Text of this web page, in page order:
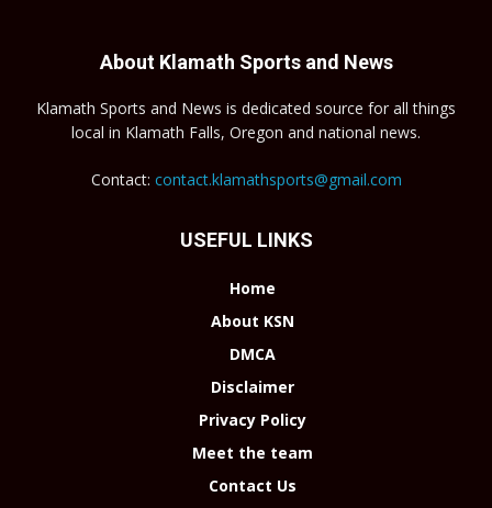
About Klamath Sports and News
Klamath Sports and News is dedicated source for all things
local in Klamath Falls, Oregon and national news.
Contact: contact.klamathsports@gmail.com
USEFUL LINKS
Home
About KSN
DMCA
Disclaimer
Privacy Policy
Meet the team
Contact Us